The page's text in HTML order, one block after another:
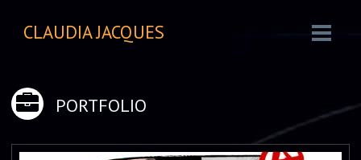
CLAUDIA JACQUES
PORTFOLIO